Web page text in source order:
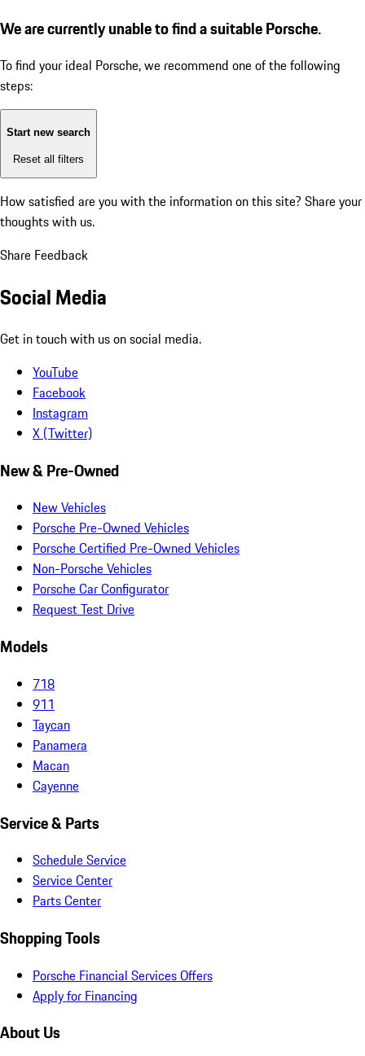
We are currently unable to find a suitable Porsche.
To find your ideal Porsche, we recommend one of the following
steps:
Start new search
Reset all filters
How satisfied are you with the information on this site? Share your
thoughts with us.
Share Feedback
Social Media
Get in touch with us on social media.
YouTube
Facebook
Instagram
X (Twitter)
New & Pre-Owned
New Vehicles
Porsche Pre-Owned Vehicles
Porsche Certified Pre-Owned Vehicles
Non-Porsche Vehicles
Porsche Car Configurator
Request Test Drive
Models
718
911
Taycan
Panamera
Macan
Cayenne
Service & Parts
Schedule Service
Service Center
Parts Center
Shopping Tools
Porsche Financial Services Offers
Apply for Financing
About Us